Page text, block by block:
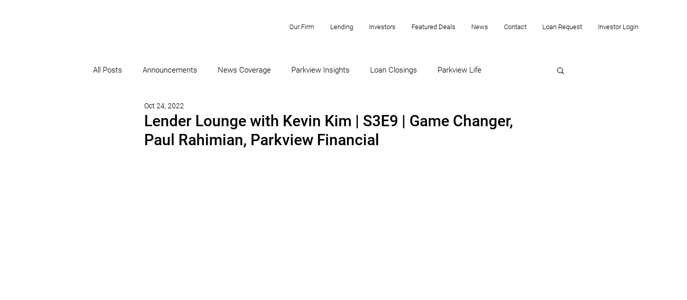
Our Firm Lending Investors Featured Deals News Contact Loan Request Investor Login
All Posts Announcements News Coverage Parkview Insights Loan Closings Parkview Life
Lender Lounge with Kevin Kim | S3E9 | Game Changer,
Paul Rahimian, Parkview Financial
Oct 24, 2022